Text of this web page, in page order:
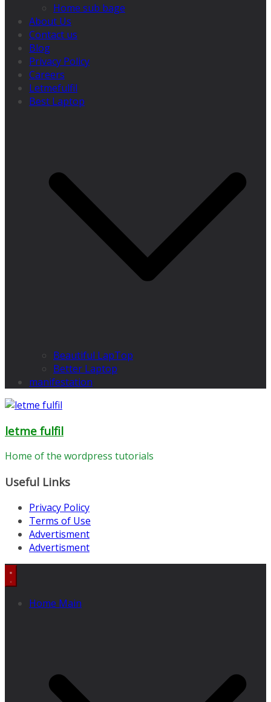
Home sub bage
About Us
Contact us
Blog
Privacy Policy
Careers
Letmefulfil
Best Laptop
Beautiful LapTop
Better Laptop
manifestation
letme fulfil
Home of the wordpress tutorials
Useful Links
Privacy Policy
Terms of Use
Advertisment
Advertisment
Home Main